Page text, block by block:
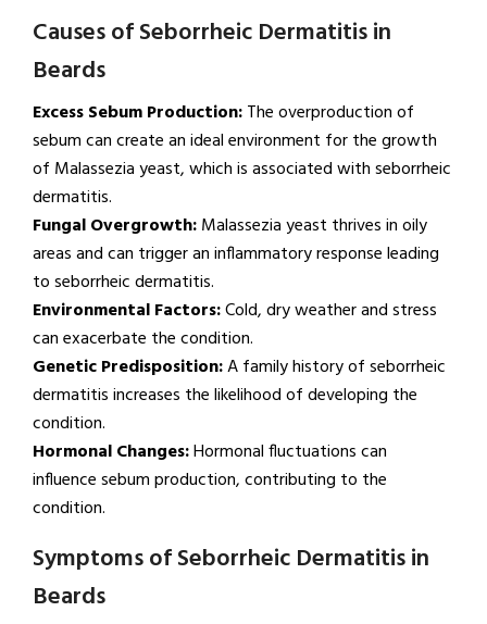
Causes of Seborrheic Dermatitis in
Beards
Excess Sebum Production:The overproduction of
sebum can create an ideal environment for the growth
of Malassezia yeast, which is associated with seborrheic
dermatitis.
Fungal Overgrowth:Malassezia yeast thrives in oily
areas and can trigger an inflammatory response leading
to seborrheic dermatitis.
Environmental Factors:Cold, dry weather and stress
can exacerbate the condition.
Genetic Predisposition:A family history of seborrheic
dermatitis increases the likelihood of developing the
condition.
Hormonal Changes:Hormonal fluctuations can
influence sebum production, contributing to the
condition.
Symptoms of Seborrheic Dermatitis in
Beards